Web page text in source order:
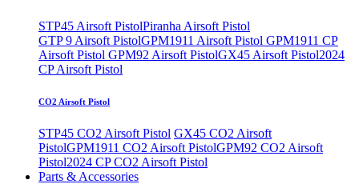
STP45 Airsoft PistolPiranha Airsoft Pistol
GTP 9 Airsoft PistolGPM1911 Airsoft Pistol GPM1911 CP
Airsoft Pistol GPM92 Airsoft PistolGX45 Airsoft Pistol2024
CP Airsoft Pistol
CO2 Airsoft Pistol
STP45 CO2 Airsoft Pistol GX45 CO2 Airsoft
PistolGPM1911 CO2 Airsoft PistolGPM92 CO2 Airsoft
Pistol2024 CP CO2 Airsoft Pistol
Parts & Accessories